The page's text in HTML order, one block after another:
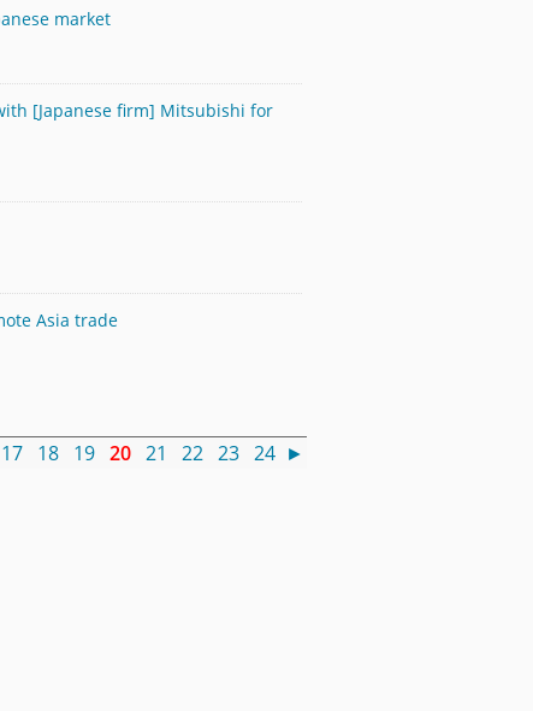
market
[Japanese firm] Mitsubishi for
Asia trade
17 18 19 20 21 22 23 24 ►